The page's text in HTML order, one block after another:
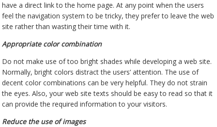
have a direct link to the home page. At any point when the users
feel the navigation system to be tricky, they prefer to leave the web
site rather than wasting their time with it.
Appropriate color combination
Do not make use of too bright shades while developing a web site.
Normally, bright colors distract the users’ attention. The use of
decent color combinations can be very helpful. They do not strain
the eyes. Also, your web site texts should be easy to read so that it
can provide the required information to your visitors.
Reduce the use of images